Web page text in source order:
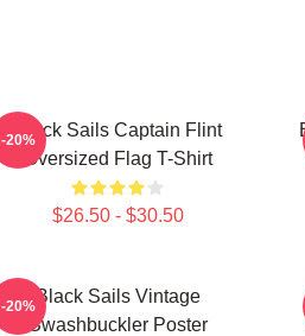
Black Sails Captain Flint
Oversized Flag T-Shirt
$26.50 - $30.50
-20%
Black Sails Vintage
Swashbuckler Poster
-20%